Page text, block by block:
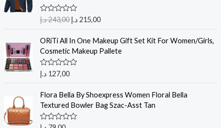
R
a
e
0
o
u
5
243,00د.إ 215,00 د.إ
ORiTi All In One Makeup Gift Set Kit For Women/Girls,
Cosmetic Makeup Pallete
R
a
e
0
o
u
127,00 د.إ
Flora Bella By Shoexpress Women Floral Bella
Textured Bowler Bag Szac-Asst Tan